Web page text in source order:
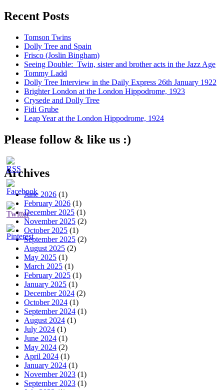
Recent Posts
Tomson Twins
Dolly Tree and Spain
Frisco (Joslin Bingham)
Seeing Double: Twin, sister and brother acts in the Jazz Age
Tommy Ladd
Dolly Tree Interview in the Daily Express 26th January 1922
Brighter London at the London Hippodrome, 1923
Crysede and Dolly Tree
Fidi Grube
Leap Year at the London Hippodrome, 1924
Please follow & like us :)
Archives
June 2026 (1)
February 2026 (1)
December 2025 (1)
November 2025 (2)
October 2025 (1)
September 2025 (2)
August 2025 (2)
May 2025 (1)
March 2025 (1)
February 2025 (1)
January 2025 (1)
December 2024 (2)
October 2024 (1)
September 2024 (1)
August 2024 (1)
July 2024 (1)
June 2024 (1)
May 2024 (2)
April 2024 (1)
January 2024 (1)
November 2023 (1)
September 2023 (1)